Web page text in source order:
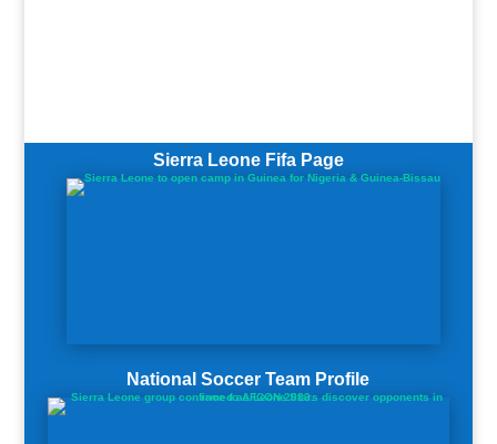
Sierra Leone Fifa Page
National Soccer Team Profile